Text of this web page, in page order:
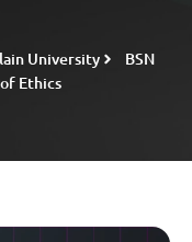
University
BSN
Ethics